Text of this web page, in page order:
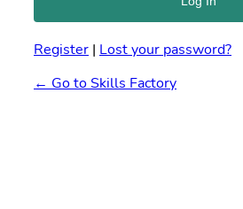
Register | Lost your password?
← Go to Skills Factory